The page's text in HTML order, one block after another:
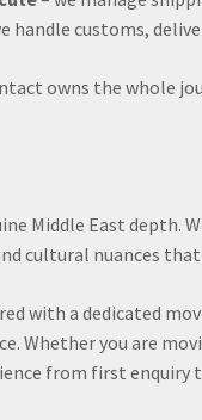
handle customs,
owns the whole
Middle East depth.
cultural nuances
with a dedicated
Whether you are
from first enquiry